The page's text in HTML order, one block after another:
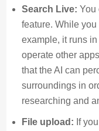
Search Live: You
feature. While
example, it runs in
operate other
that the AI can
surroundings in
researching and
File upload: If